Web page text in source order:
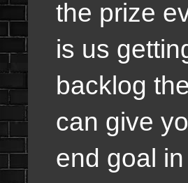
the prize
is us
backlog
can give
end goal